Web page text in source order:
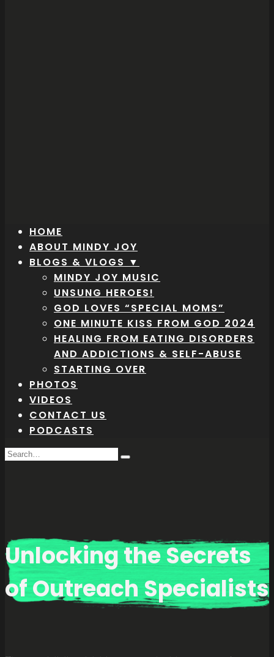
HOME
ABOUT MINDY JOY
BLOGS & VLOGS ▼
MINDY JOY MUSIC
UNSUNG HEROES!
GOD LOVES “SPECIAL MOMS”
ONE MINUTE KISS FROM GOD 2024
HEALING FROM EATING DISORDERS
AND ADDICTIONS & SELF-ABUSE
STARTING OVER
PHOTOS
VIDEOS
CONTACT US
PODCASTS
Search
for:
Type
Unlocking the Secrets
of Outreach Specialists